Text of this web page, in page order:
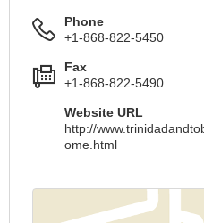
Phone
+1-868-822-5450
Fax
+1-868-822-5490
Website URL
http://
ome.html